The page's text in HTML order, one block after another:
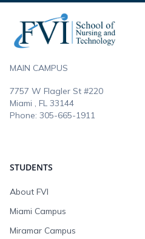
MAIN CAMPUS
7757 W Flagler St #220
Miami , FL 33144
Phone: 305-665-1911
STUDENTS
About FVI
Miami Campus
Miramar Campus